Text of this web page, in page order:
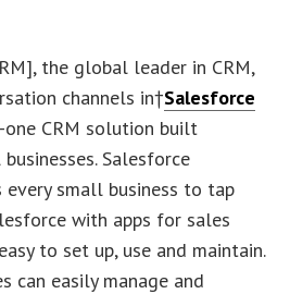
the global leader in CRM,
channels in†Salesforce
CRM solution built
Salesforce
every small business to tap
with apps for sales
to set up, use and maintain.
can easily manage and